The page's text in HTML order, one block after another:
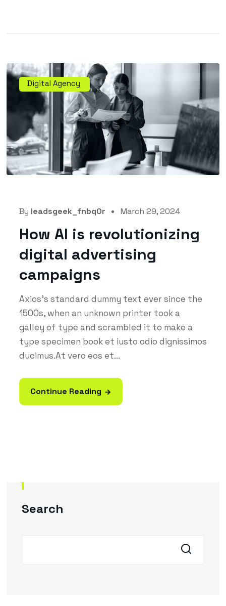
Digital Agency
By leadsgeek_fnbq0r March 29, 2024
How AI is revolutionizing
digital advertising
campaigns
Axios's standard dummy text ever since the
1500s, when an unknown printer took a
galley of type and scrambled it to make a
type specimen book et iusto odio dignissimos
ducimus.At vero eos et...
Continue Reading
Search